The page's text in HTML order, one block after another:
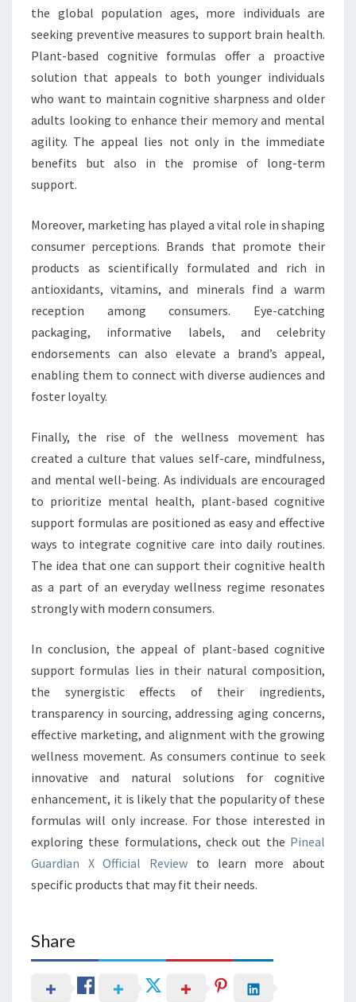
the global population ages, more individuals are
seeking preventive measures to support brain health.
Plant-based cognitive formulas offer a proactive
solution that appeals to both younger individuals
who want to maintain cognitive sharpness and older
adults looking to enhance their memory and mental
agility. The appeal lies not only in the immediate
benefits but also in the promise of long-term
support.
Moreover, marketing has played a vital role in shaping
consumer perceptions. Brands that promote their
products as scientifically formulated and rich in
antioxidants, vitamins, and minerals find a warm
reception among consumers. Eye-catching
packaging, informative labels, and celebrity
endorsements can also elevate a brand’s appeal,
enabling them to connect with diverse audiences and
foster loyalty.
Finally, the rise of the wellness movement has
created a culture that values self-care, mindfulness,
and mental well-being. As individuals are encouraged
to prioritize mental health, plant-based cognitive
support formulas are positioned as easy and effective
ways to integrate cognitive care into daily routines.
The idea that one can support their cognitive health
as a part of an everyday wellness regime resonates
strongly with modern consumers.
In conclusion, the appeal of plant-based cognitive
support formulas lies in their natural composition,
the synergistic effects of their ingredients,
transparency in sourcing, addressing aging concerns,
effective marketing, and alignment with the growing
wellness movement. As consumers continue to seek
innovative and natural solutions for cognitive
enhancement, it is likely that the popularity of these
formulas will only increase. For those interested in
exploring these formulations, check out the Pineal
Guardian X Official Review to learn more about
specific products that may fit their needs.
Share